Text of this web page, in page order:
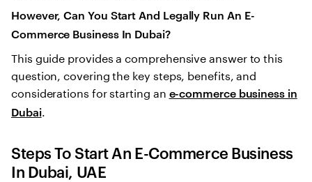
However, Can You Start And Legally Run An E-
Commerce Business In Dubai?
This guide provides a comprehensive answer to this
question, covering the key steps, benefits, and
considerations for starting an e-commerce business in
Dubai.
Steps To Start An E-Commerce Business
In Dubai, UAE